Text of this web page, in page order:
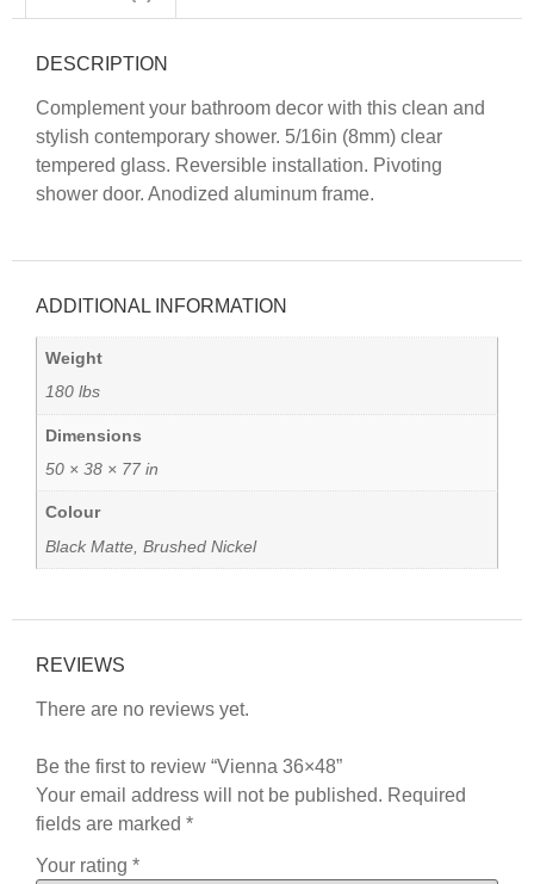
DESCRIPTION
Complement your bathroom decor with this clean and
stylish contemporary shower. 5/16in (8mm) clear
tempered glass. Reversible installation. Pivoting
shower door. Anodized aluminum frame.
ADDITIONAL INFORMATION
Weight
180 lbs
Dimensions
50 × 38 × 77 in
Colour
Black Matte, Brushed Nickel
REVIEWS
There are no reviews yet.
Be the first to review “Vienna 36×48”
Your email address will not be published. Required
fields are marked *
Your rating *